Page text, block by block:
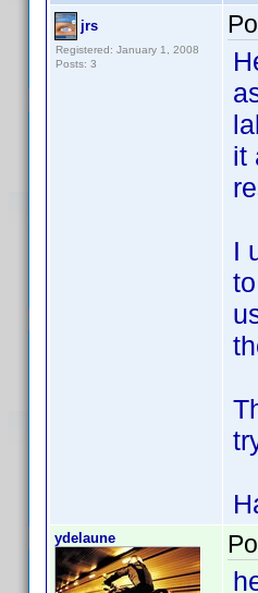
jrs
Registered: January 1, 2008
Posts: 3
it
I
ydelaune